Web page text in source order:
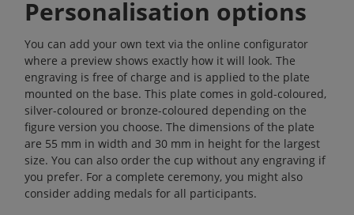
Personalisation options
You can add your own text via the online configurator
where a preview shows exactly how it will look. The
engraving is free of charge and is applied to the plate
mounted on the base. This plate comes in gold-coloured,
silver-coloured or bronze-coloured depending on the
figure version you choose. The dimensions of the plate
are 55 mm in width and 30 mm in height for the largest
size. You can also order the cup without any engraving if
you prefer. For a complete ceremony, you might also
consider adding medals for all participants.